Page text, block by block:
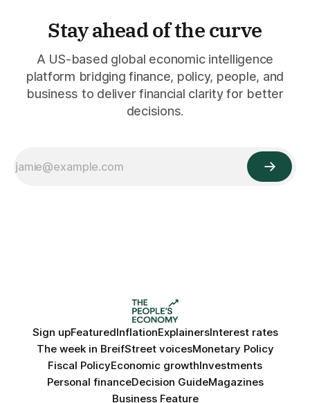
Stay ahead of the curve
A US-based global economic intelligence
platform bridging finance, policy, people, and
business to deliver financial clarity for better
decisions.
Sign upFeaturedInflationExplainersInterest rates
The week in BreifStreet voicesMonetary Policy
Fiscal PolicyEconomic growthInvestments
Personal financeDecision GuideMagazines
Business Feature